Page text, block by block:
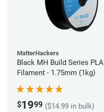
MatterHackers
Black MH Build Series PLA
Filament - 1.75mm (1kg)
$1999 ($14.99 in bulk)